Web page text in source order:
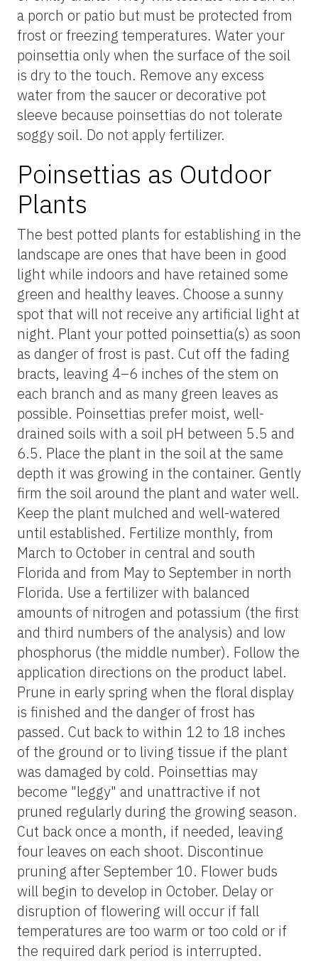
a porch or patio but must be protected from
frost or freezing temperatures. Water your
poinsettia only when the surface of the soil
is dry to the touch. Remove any excess
water from the saucer or decorative pot
sleeve because poinsettias do not tolerate
soggy soil. Do not apply fertilizer.
Poinsettias as Outdoor
Plants
The best potted plants for establishing in the
landscape are ones that have been in good
light while indoors and have retained some
green and healthy leaves. Choose a sunny
spot that will not receive any artificial light at
night. Plant your potted poinsettia(s) as soon
as danger of frost is past. Cut off the fading
bracts, leaving 4–6 inches of the stem on
each branch and as many green leaves as
possible. Poinsettias prefer moist, well-
drained soils with a soil pH between 5.5 and
6.5. Place the plant in the soil at the same
depth it was growing in the container. Gently
firm the soil around the plant and water well.
Keep the plant mulched and well-watered
until established. Fertilize monthly, from
March to October in central and south
Florida and from May to September in north
Florida. Use a fertilizer with balanced
amounts of nitrogen and potassium (the first
and third numbers of the analysis) and low
phosphorus (the middle number). Follow the
application directions on the product label.
Prune in early spring when the floral display
is finished and the danger of frost has
passed. Cut back to within 12 to 18 inches
of the ground or to living tissue if the plant
was damaged by cold. Poinsettias may
become "leggy" and unattractive if not
pruned regularly during the growing season.
Cut back once a month, if needed, leaving
four leaves on each shoot. Discontinue
pruning after September 10. Flower buds
will begin to develop in October. Delay or
disruption of flowering will occur if fall
temperatures are too warm or too cold or if
the required dark period is interrupted.